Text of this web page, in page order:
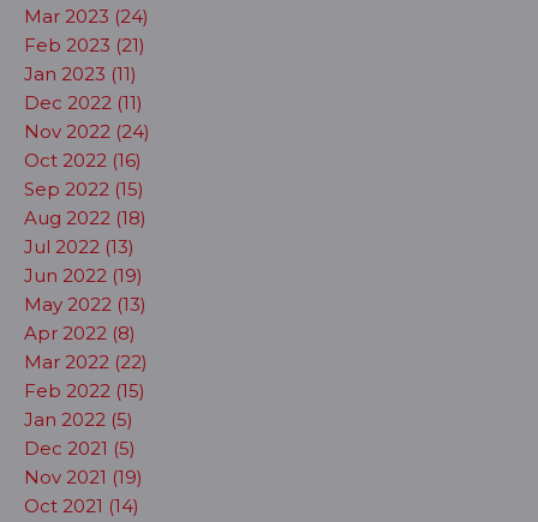
Mar 2023 (24)
Feb 2023 (21)
Jan 2023 (11)
Dec 2022 (11)
Nov 2022 (24)
Oct 2022 (16)
Sep 2022 (15)
Aug 2022 (18)
Jul 2022 (13)
Jun 2022 (19)
May 2022 (13)
Apr 2022 (8)
Mar 2022 (22)
Feb 2022 (15)
Jan 2022 (5)
Dec 2021 (5)
Nov 2021 (19)
Oct 2021 (14)